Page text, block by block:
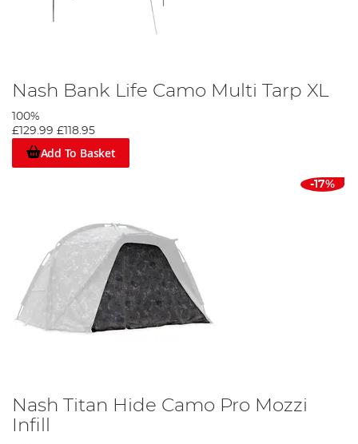
Nash Bank Life Camo Multi Tarp XL
100%
£129.99 £118.95
Add To Basket
-17%
Nash Titan Hide Camo Pro Mozzi
Infill